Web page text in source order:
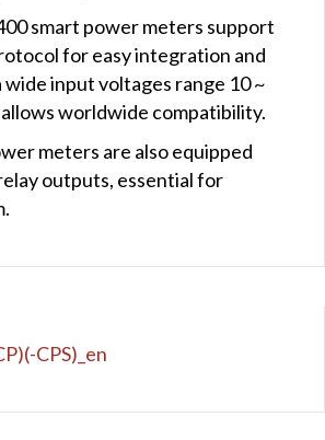
smart power meters support
for easy integration and
input voltages range 10 ~
worldwide compatibility.
meters are also equipped
outputs, essential for
CPS)_en